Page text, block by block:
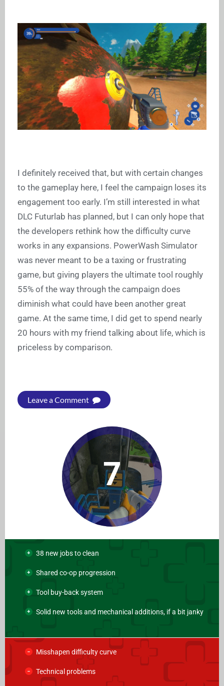
I definitely received that, but with certain changes
to the gameplay here, I feel the campaign loses its
engagement too early. I’m still interested in what
DLC Futurlab has planned, but I can only hope that
the developers rethink how the difficulty curve
works in any expansions. PowerWash Simulator
was never meant to be a taxing or frustrating
game, but giving players the ultimate tool roughly
55% of the way through the campaign does
diminish what could have been another great
game. At the same time, I did get to spend nearly
20 hours with my friend talking about life, which is
priceless by comparison.
Leave a Comment
7
38 new jobs to clean
Shared co-op progression
Tool buy-back system
Solid new tools and mechanical additions, if a bit janky
Misshapen difficulty curve
Technical problems